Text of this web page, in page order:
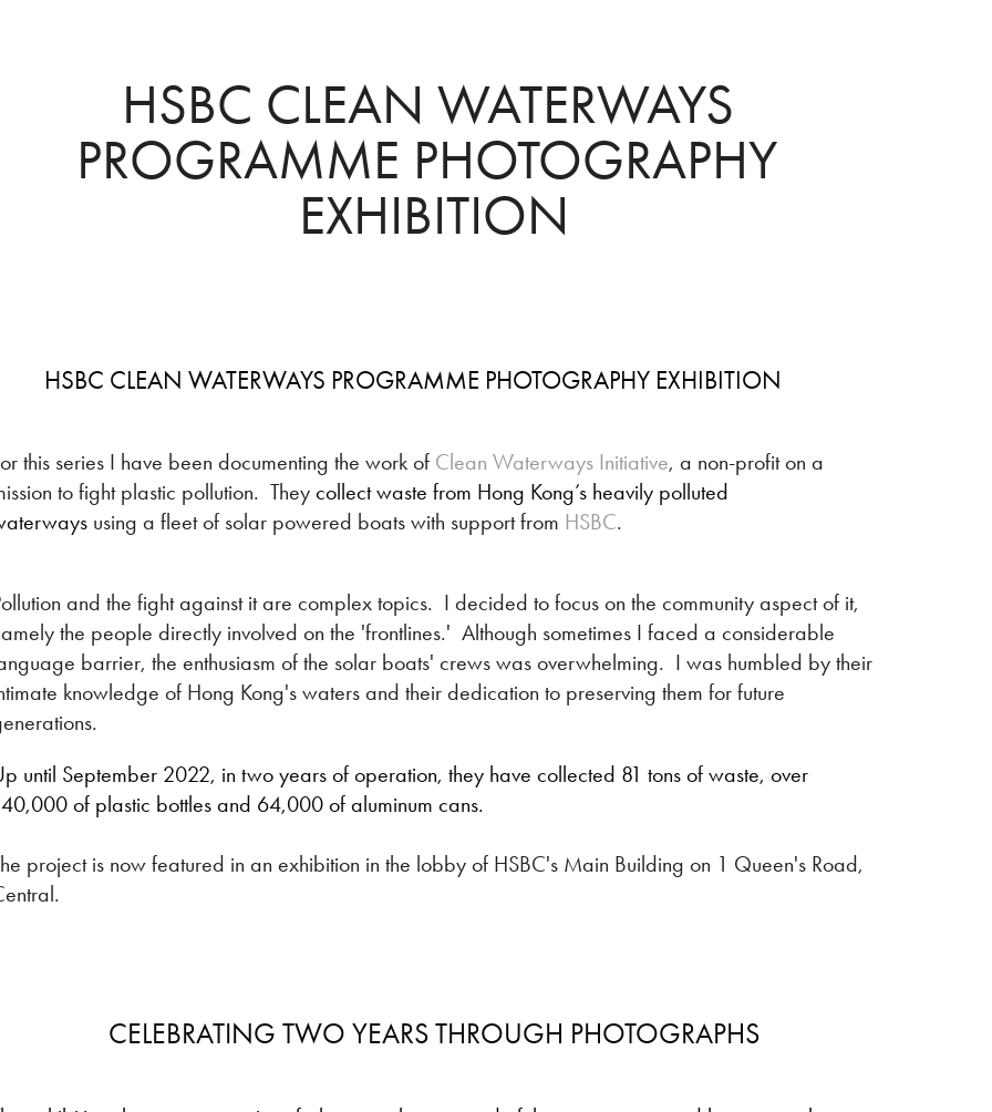
HSBC CLEAN WATERWAYS
PROGRAMME PHOTOGRAPHY
EXHIBITION
HSBC CLEAN WATERWAYS PROGRAMME PHOTOGRAPHY EXHIBITION
this series I have been documenting the work of Clean Waterways Initiative, a non-profit on a
to fight plastic pollution. They collect waste from Hong Kong’s heavily polluted
using a fleet of solar powered boats with support from HSBC.
and the fight against it are complex topics. I decided to focus on the community aspect of it,
the people directly involved on the 'frontlines.' Although sometimes I faced a considerable
barrier, the enthusiasm of the solar boats' crews was overwhelming. I was humbled by their
knowledge of Hong Kong's waters and their dedication to preserving them for future
until September 2022, in two years of operation, they have collected 81 tons of waste, over
of plastic bottles and 64,000 of aluminum cans.
project is now featured in an exhibition in the lobby of HSBC's Main Building on 1 Queen's Road,
CELEBRATING TWO YEARS THROUGH PHOTOGRAPHS